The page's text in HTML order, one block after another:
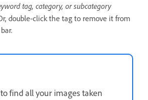
tag, category, or subcategory
double-click the tag to remove it from
find all your images taken